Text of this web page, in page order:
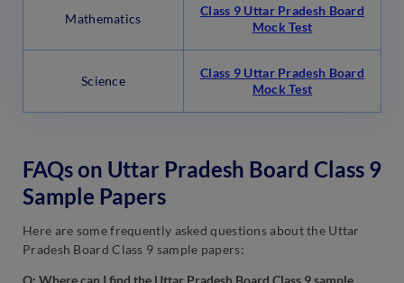
Mathematics
Class 9 Uttar Pradesh Board
Mock Test
Science
Class 9 Uttar Pradesh Board
Mock Test
FAQs on Uttar Pradesh Board Class 9
Sample Papers
Here are some frequently asked questions about the Uttar
Pradesh Board Class 9 sample papers:
Q: Where can I find the Uttar Pradesh Board Class 9 sample